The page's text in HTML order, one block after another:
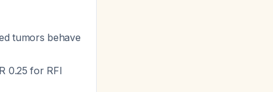
tumors behave
0.25 for RFI